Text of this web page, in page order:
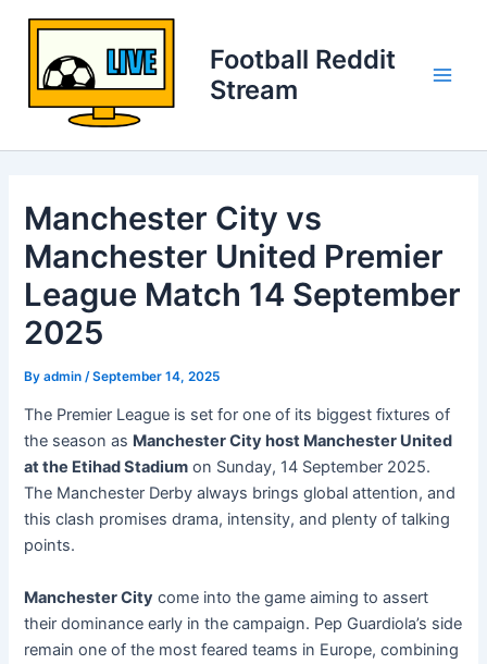
content
Football Reddit
Stream
Manchester City vs
Manchester United Premier
League Match 14 September
2025
Byadmin/September 14, 2025
The Premier League is set for one of its biggest fixtures of
the season as Manchester City host Manchester United
at the Etihad Stadium on Sunday, 14 September 2025.
The Manchester Derby always brings global attention, and
this clash promises drama, intensity, and plenty of talking
points.
Manchester City come into the game aiming to assert
their dominance early in the campaign. Pep Guardiola’s side
remain one of the most feared teams in Europe, combining